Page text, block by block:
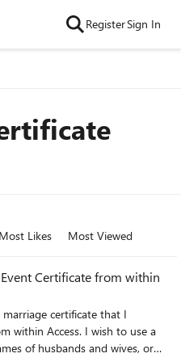
RegisterSign In
Most Likes Most Viewed
Certificate from within
within Access. I wish to use a
of husbands and wives, or